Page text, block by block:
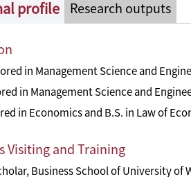
profile Research outputs
in Management Science and
in Management Science and
in Economics and B.S. in Law of
Visiting and Training
Business School of University of